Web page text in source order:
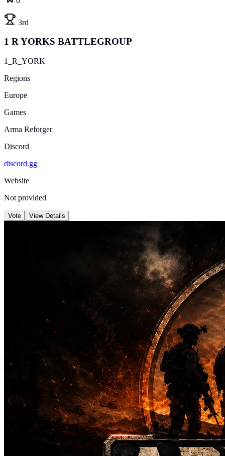
3rd
1 R YORKS BATTLEGROUP
1_R_YORK
Regions
Europe
Games
Arma Reforger
Discord
discord.gg
Website
Not provided
Vote View Details